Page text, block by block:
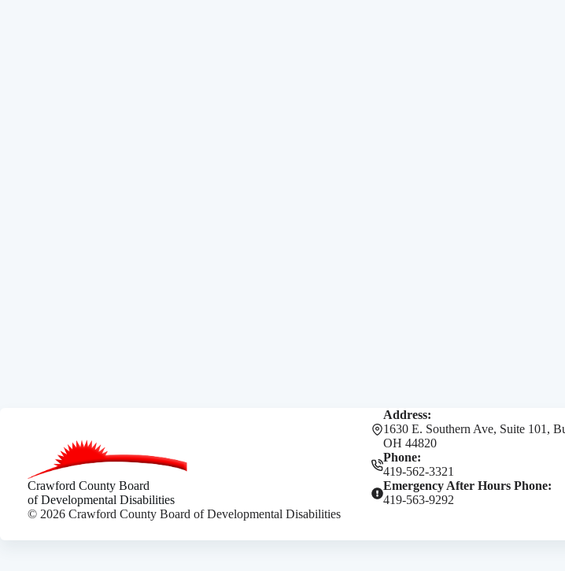
Crawford County Board
of Developmental Disabilities
Address:
1630 E. Southern Ave, Suite 101,
OH 44820
Phone:
419-562-3321
Emergency After Hours Phone:
419-563-9292
© 2026 Crawford County Board of Developmental Disabilities